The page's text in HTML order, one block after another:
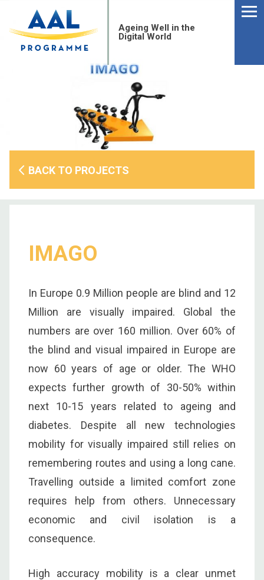
content
Ageing Well in the
Digital World
BACK TO PROJECTS
IMAGO
In Europe 0.9 Million people are blind and 12
Million are visually impaired. Global the
numbers are over 160 million. Over 60% of
the blind and visual impaired in Europe are
now 60 years of age or older. The WHO
expects further growth of 30-50% within
next 10-15 years related to ageing and
diabetes. Despite all new technologies
mobility for visually impaired still relies on
remembering routes and using a long cane.
Travelling outside a limited comfort zone
requires help from others. Unnecessary
economic and civil isolation is a
consequence.
High accuracy mobility is a clear unmet